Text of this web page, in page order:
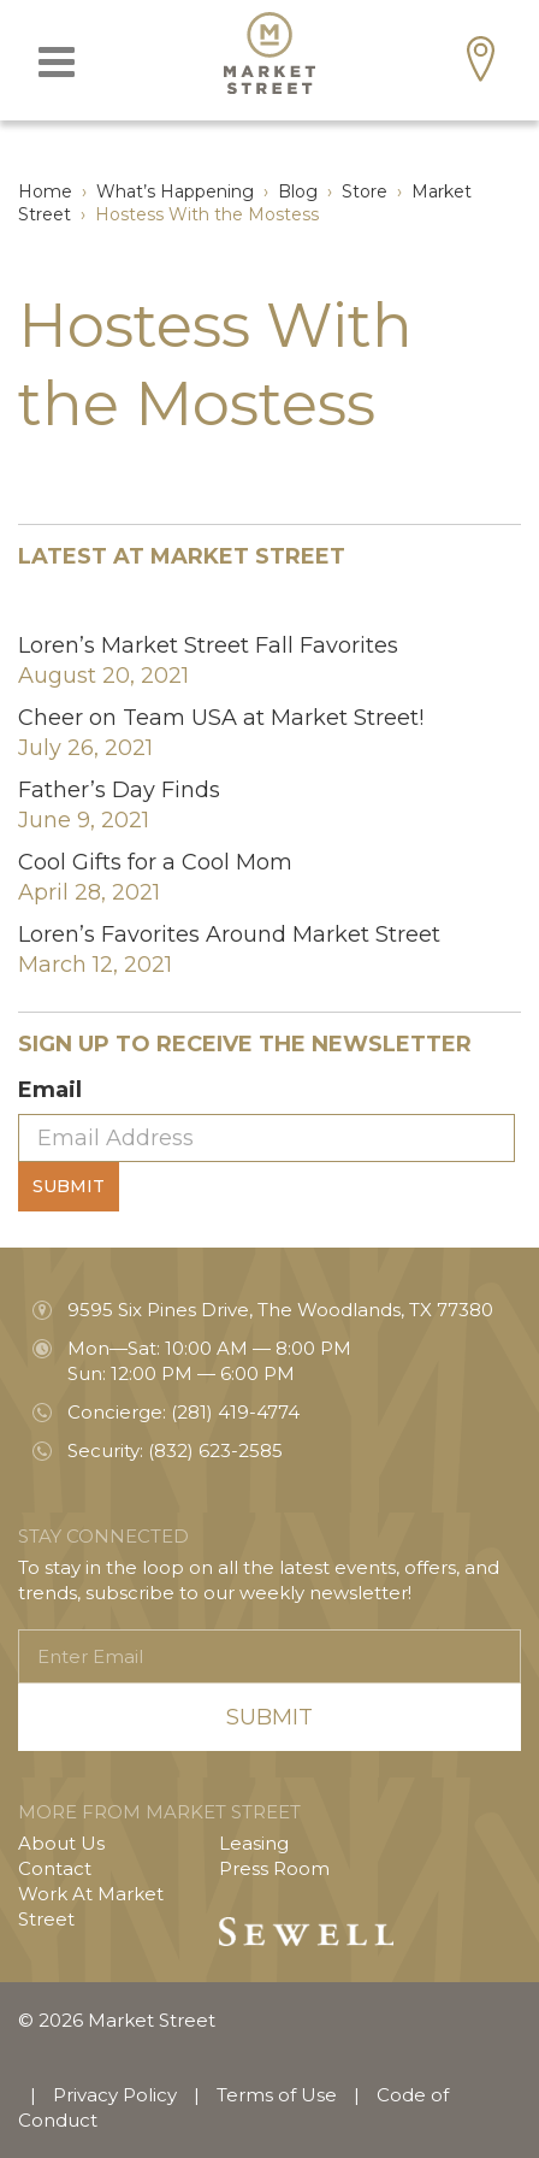
Home › What’s Happening › Blog › Store › Market
Street › Hostess With the Mostess
Hostess With
the Mostess
LATEST AT MARKET STREET
Loren’s Market Street Fall Favorites
August 20, 2021
Cheer on Team USA at Market Street!
July 26, 2021
Father’s Day Finds
June 9, 2021
Cool Gifts for a Cool Mom
April 28, 2021
Loren’s Favorites Around Market Street
March 12, 2021
SIGN UP TO RECEIVE THE NEWSLETTER
Email
SUBMIT
9595 Six Pines Drive, The Woodlands, TX 77380
Mon—Sat: 10:00 AM — 8:00 PM
Sun: 12:00 PM — 6:00 PM
Concierge: (281) 419-4774
Security: (832) 623-2585
STAY CONNECTED
To stay in the loop on all the latest events, offers, and
trends, subscribe to our weekly newsletter!
Email
MORE FROM MARKET STREET
About Us
Contact
Work At Market
Street
Leasing
Press Room
© 2026 Market Street
| Privacy Policy | Terms of Use |
Code of
Conduct